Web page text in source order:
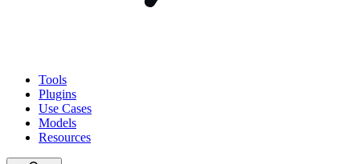
Tools
Plugins
Use Cases
Models
Resources